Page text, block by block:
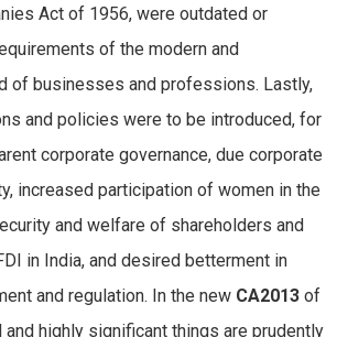
Act of 1956, were outdated or
of the modern and
of businesses and professions. Lastly,
and policies were to be introduced, for
corporate governance, due corporate
increased participation of women in the
and welfare of shareholders and
in India, and desired betterment in
and regulation. In the new CA2013 of
and highly significant things are prudently